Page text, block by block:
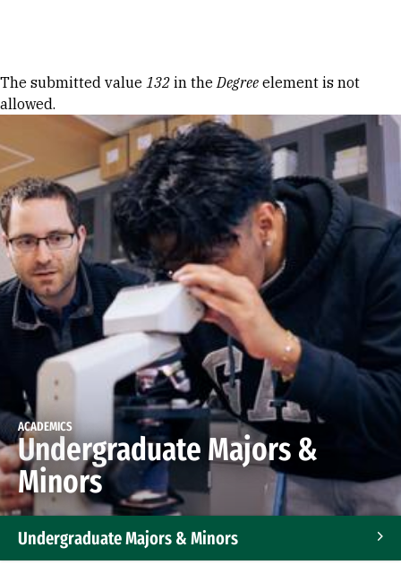
Error message
The submitted value 132 in theDegree element is not
allowed.
ACADEMICS
Undergraduate Majors &
Minors
Undergraduate Majors & Minors